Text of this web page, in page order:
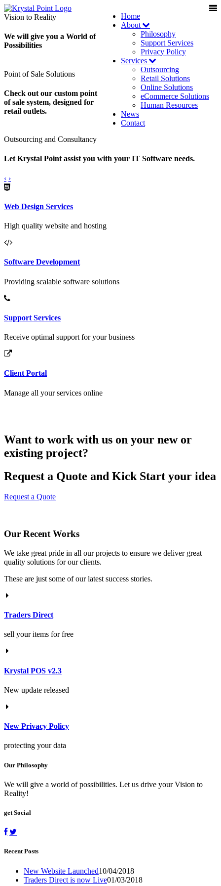
Home
About
Philosophy
Support Services
Privacy Policy
Services
Outsourcing
Retail Solutions
Online Solutions
eCommerce Solutions
Human Resources
News
Contact
Vision to Reality
We will give you a World of
Possibilities
Point of Sale Solutions
Check out our custom point
of sale system, designed for
retail outlets.
Outsourcing and Consultancy
Let Krystal Point assist you with your IT Software needs.
‹ ›
Web Design Services
High quality website and hosting
Software Development
Providing scalable software solutions
Support Services
Receive optimal support for your business
Client Portal
Manage all your services online
Want to work with us on your new or
existing project?
Request a Quote and Kick Start your idea
Request a Quote
Our Recent Works
We take great pride in all our projects to ensure we deliver great
quality solutions for our clients.
These are just some of our latest success stories.
Traders Direct
sell your items for free
Krystal POS v2.3
New update released
New Privacy Policy
protecting your data
Our Philosophy
We will give a world of possibilities. Let us drive your Vision to
Reality!
get Social
Recent Posts
New Website Launched10/04/2018
Traders Direct is now Live01/03/2018